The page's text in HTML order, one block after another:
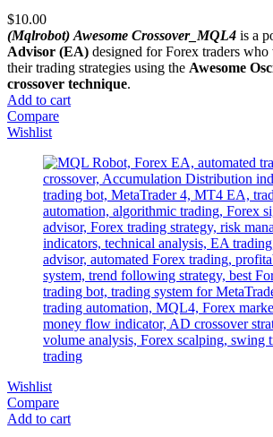
$10.00
(Mqlrobot) Awesome Crossover_MQL4 is a
Advisor (EA) designed for Forex traders who
their trading strategies using the Awesome
crossover technique.
Add to cart
Compare
Wishlist
Wishlist
Compare
Add to cart